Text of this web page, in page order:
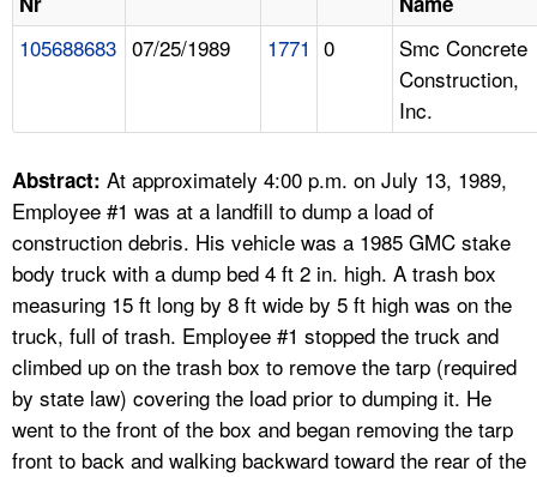
A TO Z INDEX
LANGUAGES
105688683 07/25/1989 1771 0
Smc Concrete
Construction,
Inc.
Abstract: At approximately 4:00 p.m. on July 13, 1989,
Employee #1 was at a landfill to dump a load of
construction debris. His vehicle was a 1985 GMC stake
body truck with a dump bed 4 ft 2 in. high. A trash box
measuring 15 ft long by 8 ft wide by 5 ft high was on the
truck, full of trash. Employee #1 stopped the truck and
climbed up on the trash box to remove the tarp (required
by state law) covering the load prior to dumping it. He
went to the front of the box and began removing the tarp
front to back and walking backward toward the rear of the